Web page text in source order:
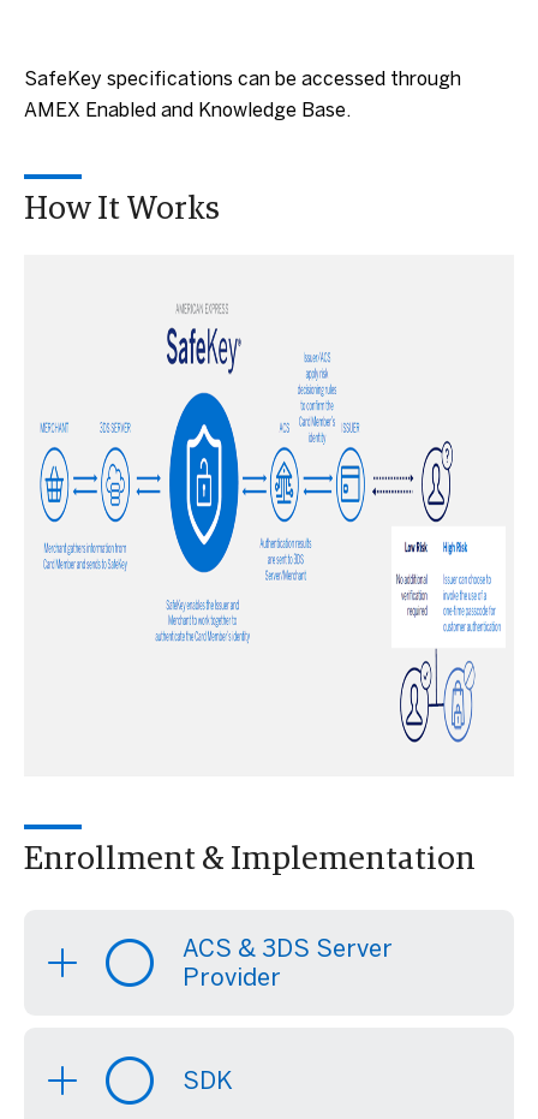
SafeKey specifications can be accessed through
AMEX Enabled and Knowledge Base.
How It Works
Enrollment & Implementation
ACS & 3DS Server
Provider
SDK